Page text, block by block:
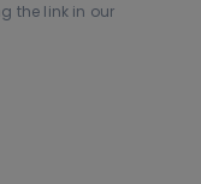
the link in our